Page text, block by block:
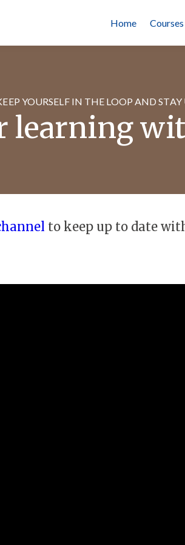
Home Courses
YOURSELF IN THE LOOP AND
learning
to keep up to date